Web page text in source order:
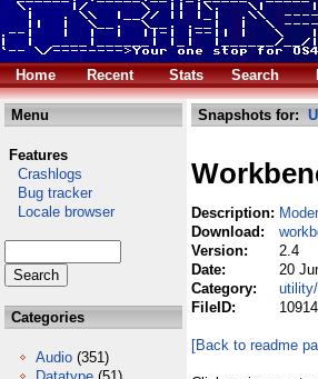
Home
Recent Stats Search
Menu
Features
Crashlogs
Bug tracker
Locale browser
Categories
Audio (351)
Snapshots for:
Description:
Download:
Version:
2.4
Date:
20
Category:
FileID:
10914
[Back to readme